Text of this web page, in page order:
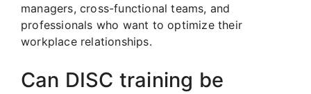
managers, cross-functional teams, and
professionals who want to optimize their
workplace relationships.
Can DISC training be